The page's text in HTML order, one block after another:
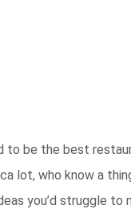
to be the best
lot, who know a
you’d struggle